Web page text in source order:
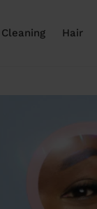
Cleaning Hair